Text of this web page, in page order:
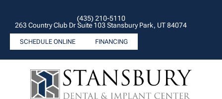
(435) 210-5110
263 Country Club Dr Suite 103 Stansbury Park, UT 84074
SCHEDULE ONLINE FINANCING